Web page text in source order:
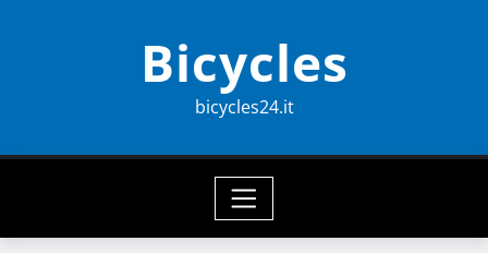
Bicycles
bicycles24.it